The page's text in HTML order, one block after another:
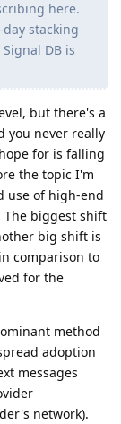
here.
stacking
DB is
but there's a
you never really
for is falling
the topic I'm
use of high-end
The biggest shift
big shift is
comparison to
for the
method
adoption
messages
network).